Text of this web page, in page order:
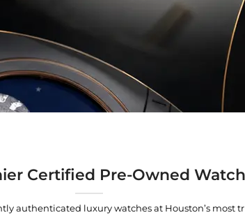
Certified Pre-Owned
authenticated luxury watches at Houston’s most